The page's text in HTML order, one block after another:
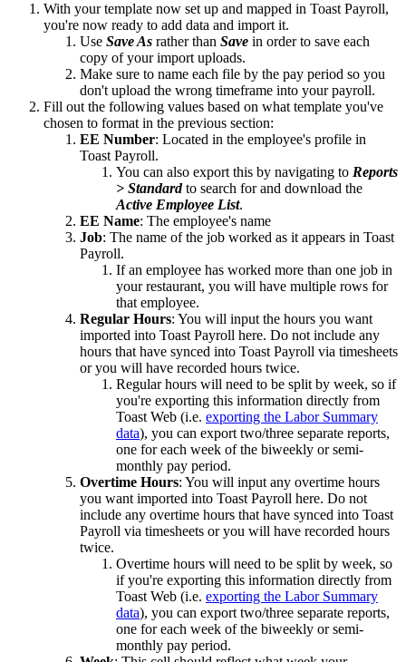
With your template now set up and mapped in Toast Payroll,
you're now ready to add data and import it.
Use Save As rather than Save in order to save each
copy of your import uploads.
Make sure to name each file by the pay period so you
don't upload the wrong timeframe into your payroll.
Fill out the following values based on what template you've
chosen to format in the previous section:
EE Number: Located in the employee's profile in
Toast Payroll.
You can also export this by navigating to Reports
> Standardto search for and download the
Active Employee List.
EE Name: The employee's name
Job: The name of the job worked as it appears in Toast
Payroll.
If an employee has worked more than one job in
your restaurant, you will have multiple rows for
that employee.
Regular Hours: You will input the hours you want
imported into Toast Payroll here. Do not include any
hours that have synced into Toast Payroll via timesheets
or you will have recorded hours twice.
Regular hours will need to be split by week, so if
you're exporting this information directly from
Toast Web (i.e. exporting the Labor Summary
data), you can export two/three separate reports,
one for each week of the biweekly or semi-
monthly pay period.
Overtime Hours: You will input any overtime hours
you want imported into Toast Payroll here. Do not
include any overtime hours that have synced into Toast
Payroll via timesheets or you will have recorded hours
twice.
Overtime hours will need to be split by week, so
if you're exporting this information directly from
Toast Web (i.e. exporting the Labor Summary
data), you can export two/three separate reports,
one for each week of the biweekly or semi-
monthly pay period.